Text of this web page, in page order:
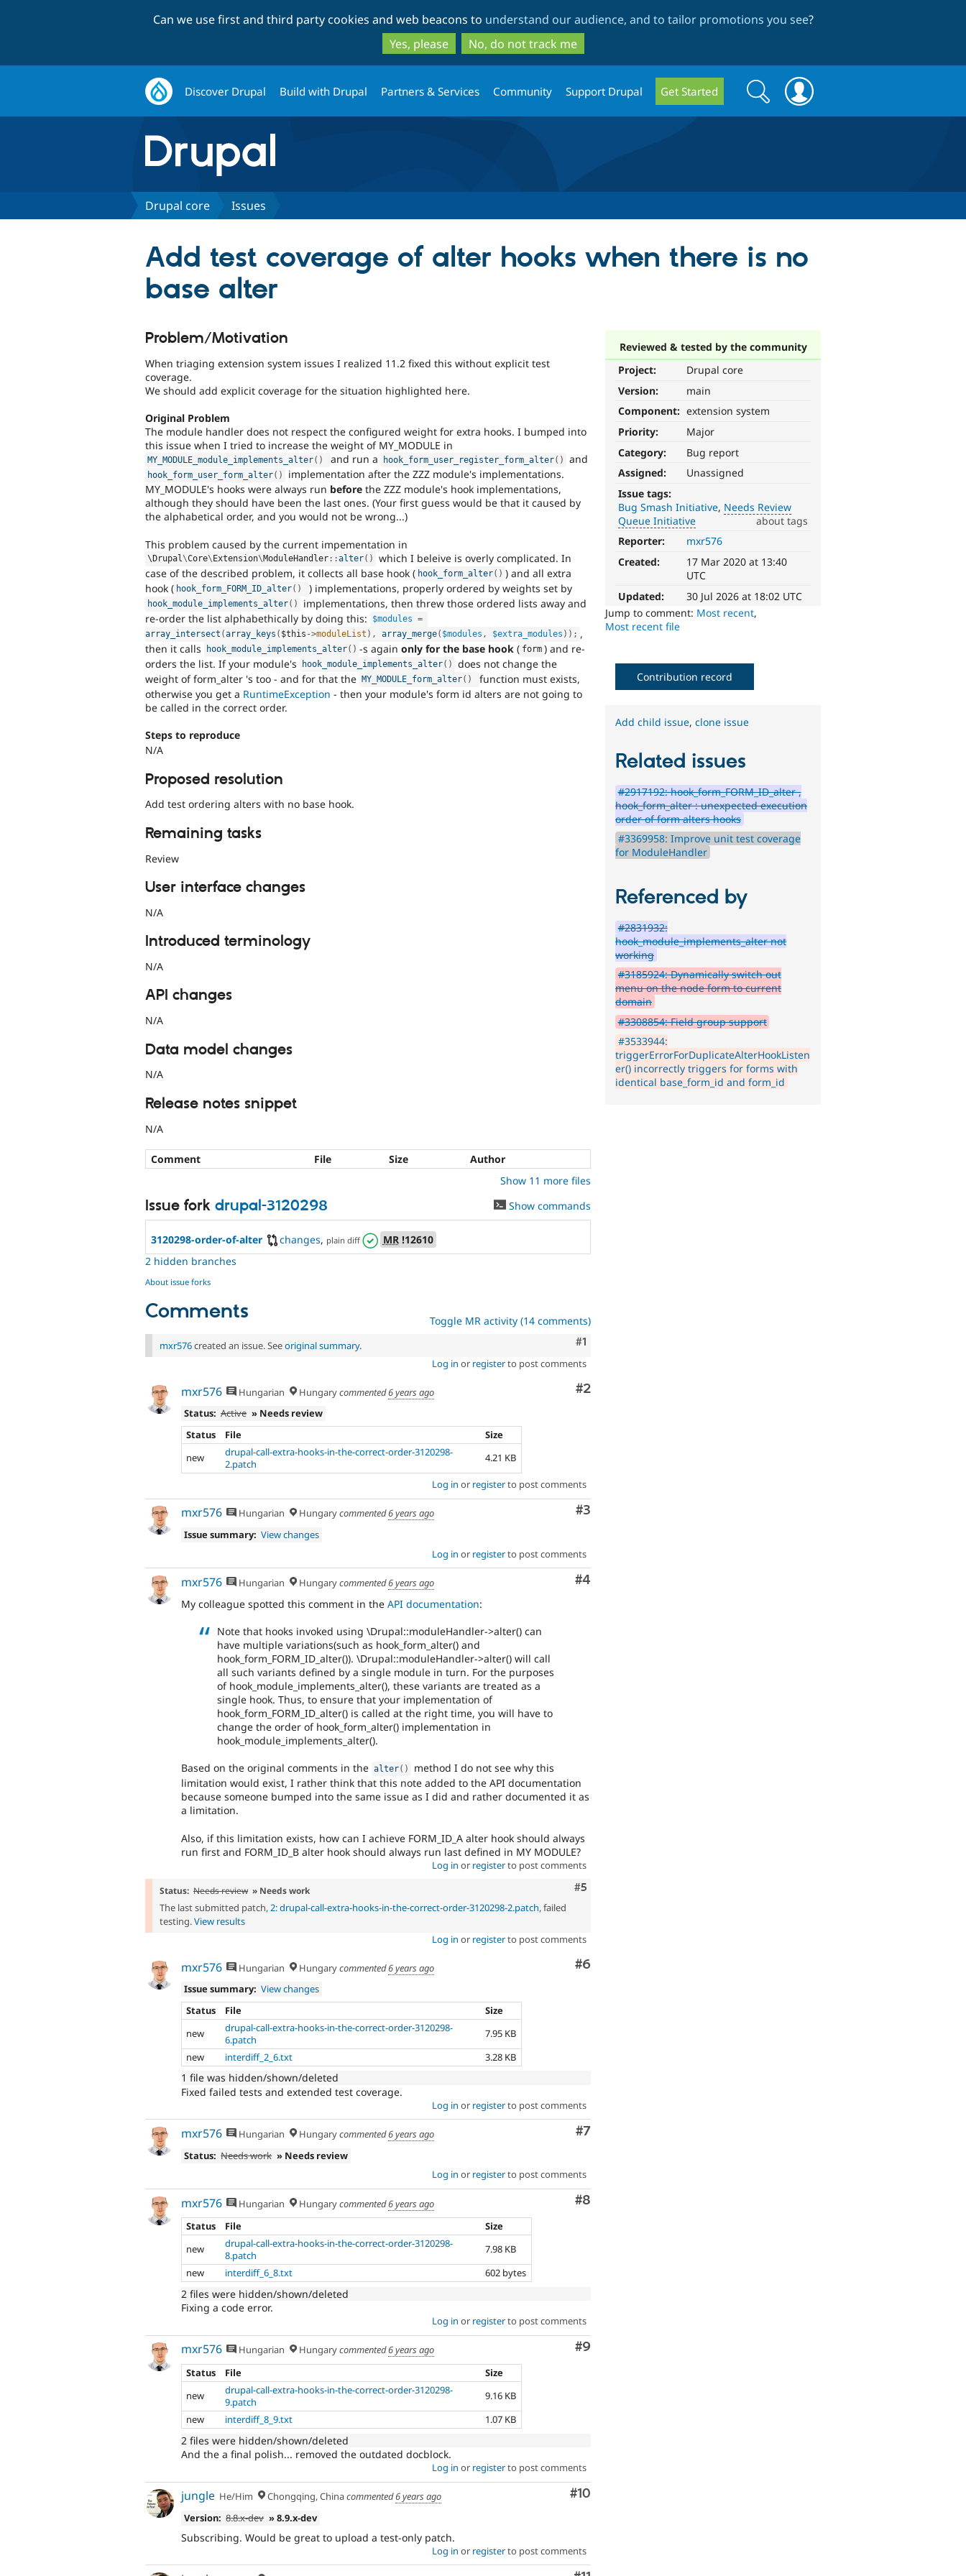
to
main
content
to
search
Can we use first and third party cookies and web beacons to understand our audience, and to tailor promotions you see?
Yes, please
No, do not track me
Discover Drupal Build with Drupal Partners & Services Community Support Drupal Get Started
Search
form
Search
Drupal core Issues
Add test coverage of alter hooks when there is no
base alter
Reviewed & tested by the community
Project:
Drupal core
Version:
main
Component: extension system
Priority:
Major
Category:
Bug report
Assigned:
Unassigned
Issue tags:
Bug Smash Initiative Needs Review
Queue Initiative
about tags
Needs
Review
Queue
Initiative
Used
to
track
the
progress
of
issues
reviewed
by
the
Drupal
Reporter:
mxr576
Created:
17 Mar 2020 at 13:40
UTC
Updated:
30 Jul 2026 at 18:02 UTC
Jump to comment: Most recent,
Most recent file
Problem/Motivation
When triaging extension system issues I realized 11.2 fixed this without explicit test
coverage.
We should add explicit coverage for the situation highlighted here.
Original Problem
The module handler does not respect the configured weight for extra hooks. I bumped into
this issue when I tried to increase the weight of MY_MODULE in
MY_MODULE_module_implements_alter( ) and run a hook_form_user_register_form_alter( ) and
hook_form_user_form_alter( )
implementation after the ZZZ module's implementations.
MY_MODULE's hooks were always run before the ZZZ module's hook implementations,
although they should have been the last ones. (Your first guess would be that it caused by
the alphabetical order, and you would not be wrong...)
This problem caused by the current impementation in
\ Drupal\Core\ Extension\ModuleHandler ::alter( )
which I beleive is overly complicated. In
case of the described problem, it collects all base hook ( hook_form_alter( ) ) and all extra
hook ( hook_form_FORM_ID_alter( ) ) implementations, properly ordered by weights set by
hook_module_implements_alter( )
implementations, then threw those ordered lists away and
re-order the list alphabethically by doing this:
$modules =
array_intersect (array_keys ( $this ->moduleList ) , array_merge( $modules , $extra_modules ) ) ; ,
then it calls
hook_module_implements_alter( ) -s againonly for the base hook ( form ) and re-
orders the list. If your module's
hook_module_implements_alter( )
does not change the
weight of form_alter 's too - and for that the MY_MODULE_form_alter( )
function must exists,
otherwise you get a RuntimeException - then your module's form id alters are not going to
be called in the correct order.
Steps to reproduce
N/A
Proposed resolution
Add test ordering alters with no base hook.
Remaining tasks
Review
User interface changes
N/A
Introduced terminology
N/A
API changes
N/A
Data model changes
N/A
Release notes snippet
N/A
Comment File Size
Author
Show 11 more files
Issue fork drupal-3120298 Show commands
3120298-order-of-alter changes, plain diff MR!12610
2 hidden branches
About issue forks
Comments Toggle MR activity (14 comments)
Comment
#1
mxr576created an issue. Seeoriginal summary.
Log in or registerto post comments
Comment
#2
mxr576 Hungarian Hungarycommented6 years ago
Status: Active » Needs review
Status
File
Size
new
drupal-call-extra-hooks-in-the-correct-order-3120298-
2.patch
4.21 KB
Log in or registerto post comments
Comment
#3
mxr576 Hungarian Hungarycommented6 years ago
Issue summary: View changes
Log in or registerto post comments
Comment
#4
mxr576 Hungarian Hungarycommented6 years ago
My colleague spotted this comment in the API documentation:
Note that hooks invoked using \Drupal::moduleHandler->alter() can
have multiple variations(such as hook_form_alter() and
hook_form_FORM_ID_alter()). \Drupal::moduleHandler->alter() will call
all such variants defined by a single module in turn. For the purposes
of hook_module_implements_alter(), these variants are treated as a
single hook. Thus, to ensure that your implementation of
hook_form_FORM_ID_alter() is called at the right time, you will have to
change the order of hook_form_alter() implementation in
hook_module_implements_alter().
Based on the original comments in the alter( )
method I do not see why this
limitation would exist, I rather think that this note added to the API documentation
because someone bumped into the same issue as I did and rather documented it as
a limitation.
Also, if this limitation exists, how can I achieve FORM_ID_A alter hook should always
run first and FORM_ID_B alter hook should always run last defined in MY MODULE?
Log in or registerto post comments
Comment
#5
Status: Needs review » Needs work
The last submitted patch,2: drupal-call-extra-hooks-in-the-correct-order-3120298-2.patch, failed
testing.View results
Log in or registerto post comments
Comment
#6
mxr576 Hungarian Hungarycommented6 years ago
Issue summary: View changes
Status
File
Size
new
drupal-call-extra-hooks-in-the-correct-order-3120298-
6.patch
7.95 KB
new
interdiff_2_6.txt 3.28 KB
1 file was hidden/shown/deleted
Fixed failed tests and extended test coverage.
Log in or registerto post comments
Comment
#7
mxr576 Hungarian Hungarycommented6 years ago
Status: Needs work » Needs review
Log in or registerto post comments
Comment
#8
mxr576 Hungarian Hungarycommented6 years ago
Status
File
Size
new
drupal-call-extra-hooks-in-the-correct-order-3120298-
8.patch
7.98 KB
new
interdiff_6_8.txt 602 bytes
2 files were hidden/shown/deleted
Fixing a code error.
Log in or registerto post comments
Comment
#9
mxr576 Hungarian Hungarycommented6 years ago
Status
File
Size
new
drupal-call-extra-hooks-in-the-correct-order-3120298-
9.patch
9.16 KB
new
interdiff_8_9.txt 1.07 KB
2 files were hidden/shown/deleted
And the a final polish... removed the outdated docblock.
Log in or registerto post comments
Comment
#10
jungle He/Him Chongqing, Chinacommented6 years ago
Version: 8.8.x-dev » 8.9.x-dev
Subscribing. Would be great to upload a test-only patch.
Log in or registerto post comments
Contribution record
Add child issue,clone issue
Related issues
#2917192: hook_form_FORM_ID_alter ,
hook_form_alter : unexpected execution
order of form alters hooks
#3369958: Improve unit test coverage
for ModuleHandler
Referenced by
#2831932:
hook_module_implements_alter not
working
#3185924: Dynamically switch out
menu on the node form to current
domain
#3308854: Field group support
#3533944:
triggerErrorForDuplicateAlterHookListen
er() incorrectly triggers for forms with
identical base_form_id and form_id